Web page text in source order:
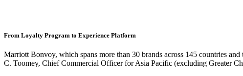
From Loyalty Program to Experience Platform
Marriott Bonvoy, which spans more than 30 brands across 145 countries
C. Toomey, Chief Commercial Officer for Asia Pacific (excluding Greater